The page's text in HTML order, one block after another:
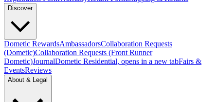
Discover
Dometic RewardsAmbassadorsCollaboration Requests
(Dometic)Collaboration Requests (Front Runner
Dometic)JournalDometic Residential, opens in a new tabFairs &
EventsReviews
About & Legal